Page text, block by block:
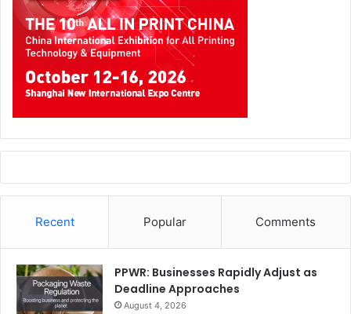
Recent Popular Comments
PPWR: Businesses Rapidly Adjust as
Deadline Approaches
August 4, 2026